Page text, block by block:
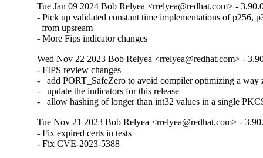
Tue Jan 09 2024 Bob Relyea <rrelyea@redhat.com> -
- Pick up validated constant time implementations of p256,
  from upsream
- More Fips indicator changes
Wed Nov 22 2023 Bob Relyea <rrelyea@redhat.com> -
- FIPS review changes
-   add PORT_SafeZero to avoid compiler optimizing a way
-   update the indicators for this release
-   allow hashing of longer than int32 values in a single
Tue Nov 21 2023 Bob Relyea <rrelyea@redhat.com> -
- Fix expired certs in tests
- Fix CVE-2023-5388